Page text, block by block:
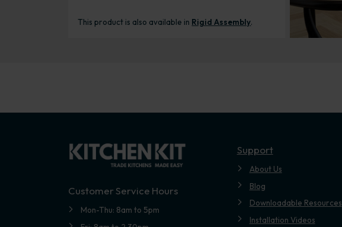
This product is also available in Rigid Assembly.
Customer Service Hours
Mon-Thu: 8am to 5pm
Support
About Us
Blog
Downloadable Resources
Installation Videos